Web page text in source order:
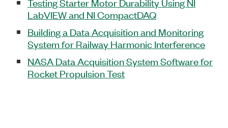
LabVIEW and NI CompactDAQ
Building a Data Acquisition and Monitoring
System for Railway Harmonic Interference
NASA Data Acquisition System Software for
Rocket Propulsion Test